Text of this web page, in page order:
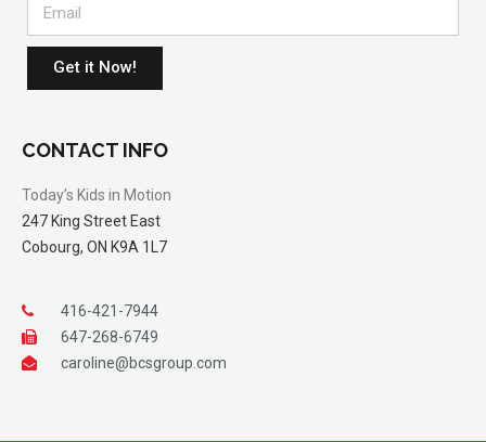
Get it Now!
CONTACT INFO
Today’s Kids in Motion
247 King Street East
Cobourg, ON K9A 1L7
416-421-7944
647-268-6749
caroline@bcsgroup.com